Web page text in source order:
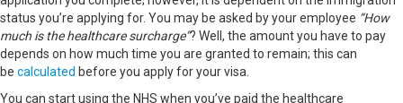
status you’re applying for. You may be asked by your employee “How
much is the healthcare surcharge”? Well, the amount you have to pay
depends on how much time you are granted to remain; this can
be calculated before you apply for your visa.
You can start using the NHS when you’ve paid the healthcare